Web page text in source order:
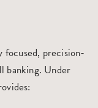
precision-
banking. Under